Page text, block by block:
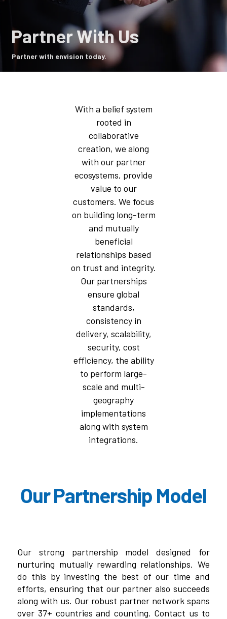
Partner With Us
Partner with envision today.
With a belief system
rooted in
collaborative
creation, we along
with our partner
ecosystems, provide
value to our
customers. We focus
on building long-term
and mutually
beneficial
relationships based
on trust and integrity.
Our partnerships
ensure global
standards,
consistency in
delivery, scalability,
security, cost
efficiency, the ability
to perform large-
scale and multi-
geography
implementations
along with system
integrations.
Our Partnership Model
Our strong partnership model designed for
nurturing mutually rewarding relationships. We
do this by investing the best of our time and
efforts, ensuring that our partner also succeeds
along with us. Our robust partner network spans
over 37+ countries and counting. Contact us to